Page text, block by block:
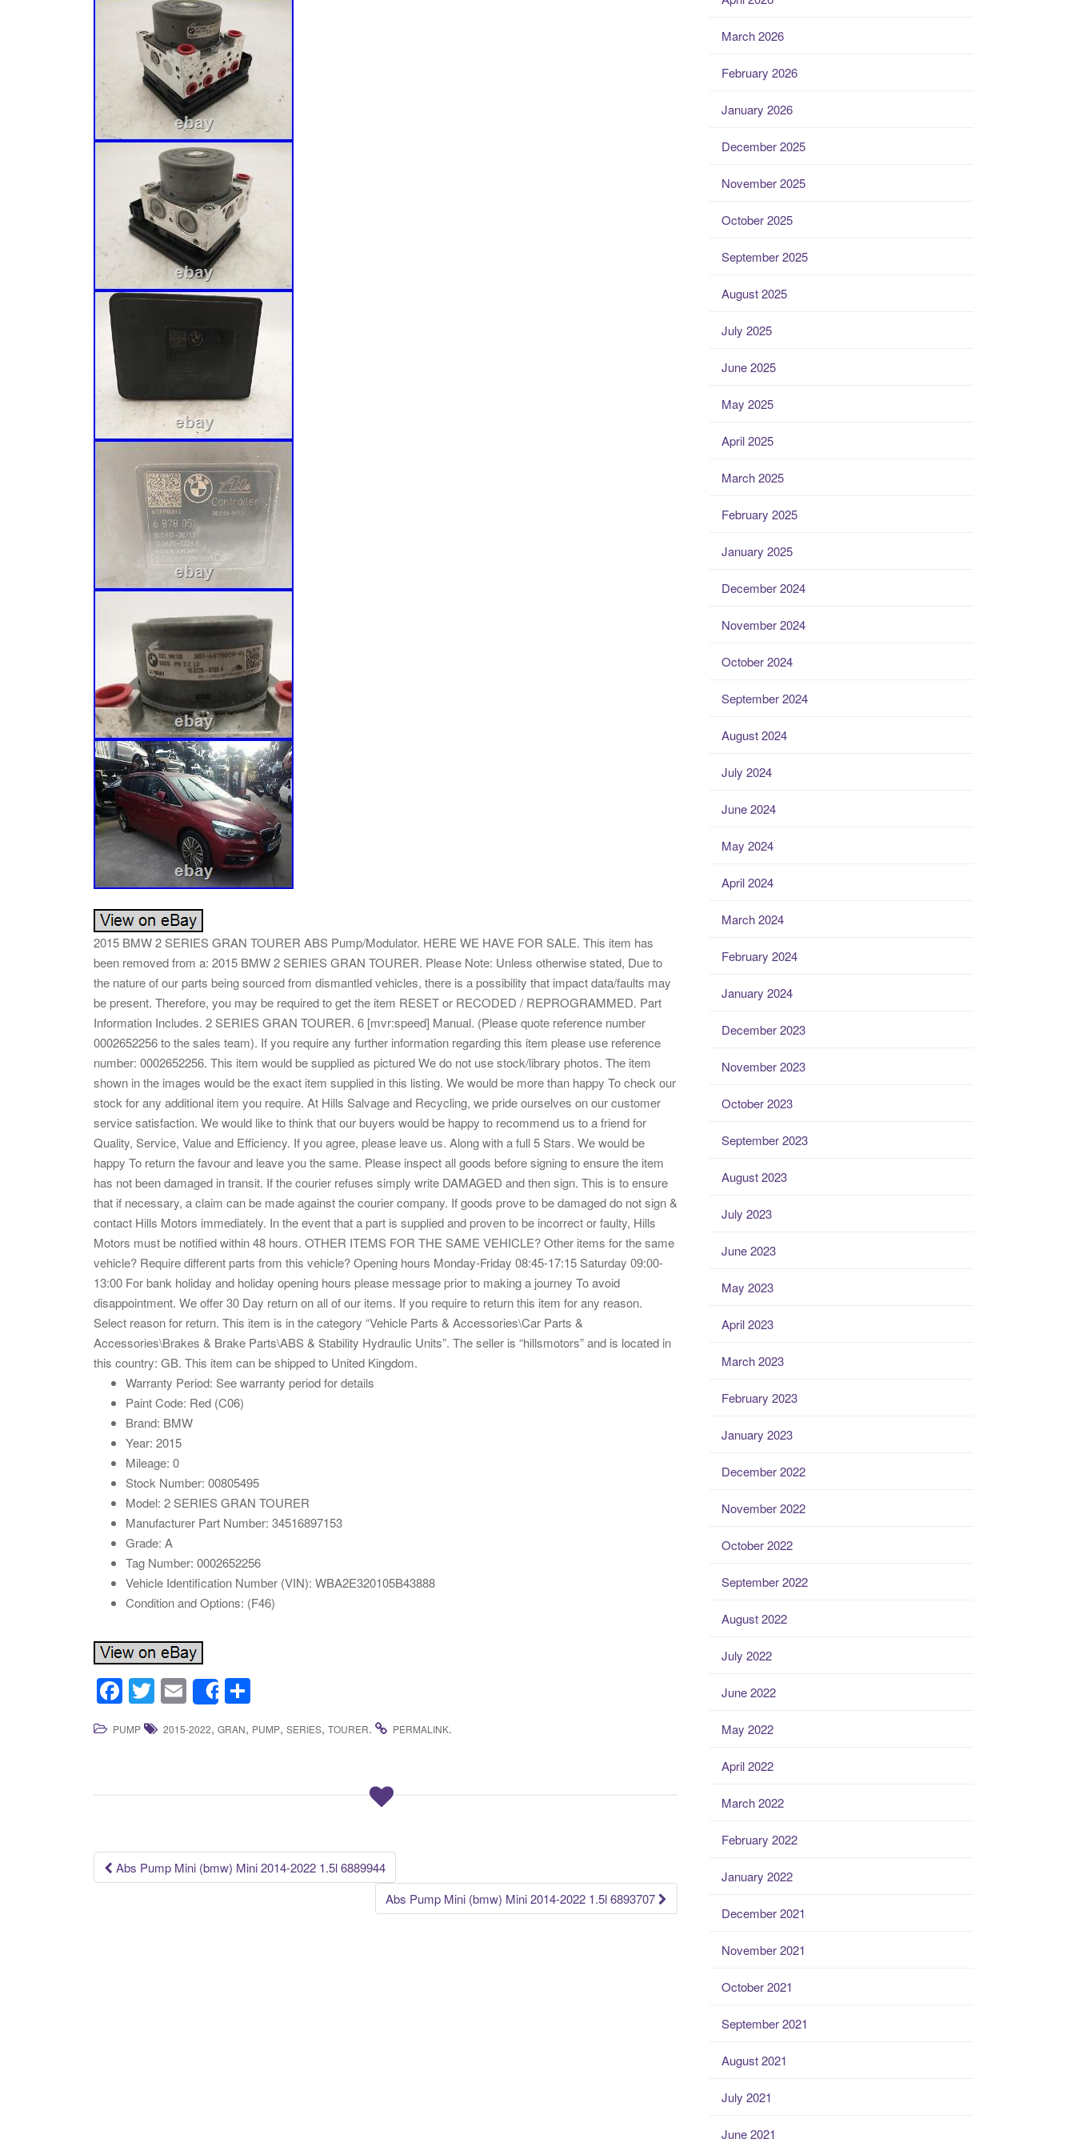
2015 BMW 2 SERIES GRAN TOURER ABS Pump/Modulator. HERE WE HAVE FOR SALE. This item has
been removed from a: 2015 BMW 2 SERIES GRAN TOURER. Please Note: Unless otherwise stated, Due to
the nature of our parts being sourced from dismantled vehicles, there is a possibility that impact data/faults may
be present. Therefore, you may be required to get the item RESET or RECODED / REPROGRAMMED. Part
Information Includes. 2 SERIES GRAN TOURER. 6 [mvr:speed] Manual. (Please quote reference number
0002652256 to the sales team). If you require any further information regarding this item please use reference
number: 0002652256. This item would be supplied as pictured We do not use stock/library photos. The item
shown in the images would be the exact item supplied in this listing. We would be more than happy To check our
stock for any additional item you require. At Hills Salvage and Recycling, we pride ourselves on our customer
service satisfaction. We would like to think that our buyers would be happy to recommend us to a friend for
Quality, Service, Value and Efficiency. If you agree, please leave us. Along with a full 5 Stars. We would be
happy To return the favour and leave you the same. Please inspect all goods before signing to ensure the item
has not been damaged in transit. If the courier refuses simply write DAMAGED and then sign. This is to ensure
that if necessary, a claim can be made against the courier company. If goods prove to be damaged do not sign &
contact Hills Motors immediately. In the event that a part is supplied and proven to be incorrect or faulty, Hills
Motors must be notified within 48 hours. OTHER ITEMS FOR THE SAME VEHICLE? Other items for the same
vehicle? Require different parts from this vehicle? Opening hours Monday-Friday 08:45-17:15 Saturday 09:00-
13:00 For bank holiday and holiday opening hours please message prior to making a journey To avoid
disappointment. We offer 30 Day return on all of our items. If you require to return this item for any reason.
Select reason for return. This item is in the category “Vehicle Parts & Accessories\Car Parts &
Accessories\Brakes & Brake Parts\ABS & Stability Hydraulic Units”. The seller is “hillsmotors” and is located in
this country: GB. This item can be shipped to United Kingdom.
Warranty Period: See warranty period for details
Paint Code: Red (C06)
Brand: BMW
Year: 2015
Mileage: 0
Stock Number: 00805495
Model: 2 SERIES GRAN TOURER
Manufacturer Part Number: 34516897153
Grade: A
Tag Number: 0002652256
Vehicle Identification Number (VIN): WBA2E320105B43888
Condition and Options: (F46)
F
a
c
o
k
T
wi
tt
E
m
ail
Share
h
ar
PUMP 2015-2022, GRAN, PUMP, SERIES, TOURER. PERMALINK.
Post navigation
Abs Pump Mini (bmw) Mini 2014-2022 1.5l 6889944
Abs Pump Mini (bmw) Mini 2014-2022 1.5l 6893707
March 2026
February 2026
January 2026
December 2025
November 2025
October 2025
September 2025
August 2025
July 2025
June 2025
May 2025
April 2025
March 2025
February 2025
January 2025
December 2024
November 2024
October 2024
September 2024
August 2024
July 2024
June 2024
May 2024
April 2024
March 2024
February 2024
January 2024
December 2023
November 2023
October 2023
September 2023
August 2023
July 2023
June 2023
May 2023
April 2023
March 2023
February 2023
January 2023
December 2022
November 2022
October 2022
September 2022
August 2022
July 2022
June 2022
May 2022
April 2022
March 2022
February 2022
January 2022
December 2021
November 2021
October 2021
September 2021
August 2021
July 2021
June 2021